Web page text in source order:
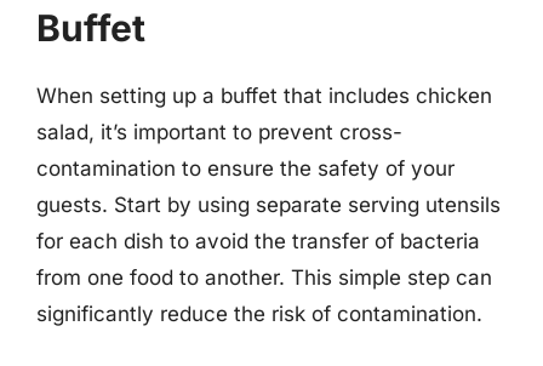
Buffet
When setting up a buffet that includes chicken
salad, it’s important to prevent cross-
contamination to ensure the safety of your
guests. Start by using separate serving utensils
for each dish to avoid the transfer of bacteria
from one food to another. This simple step can
significantly reduce the risk of contamination.